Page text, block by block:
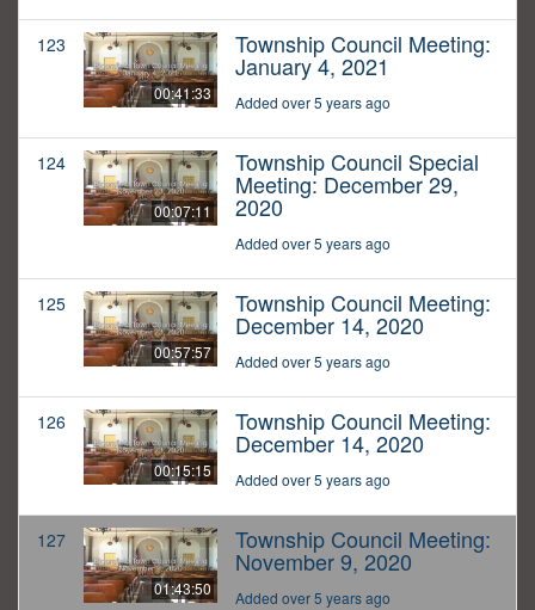
123
00:41:33
Township Council Meeting:
January 4, 2021
Added over 5 years ago
124
00:07:11
Township Council Special
Meeting: December 29,
2020
Added over 5 years ago
125
00:57:57
Township Council Meeting:
December 14, 2020
Added over 5 years ago
126
00:15:15
Township Council Meeting:
December 14, 2020
Added over 5 years ago
127
01:43:50
Township Council Meeting:
November 9, 2020
Added over 5 years ago